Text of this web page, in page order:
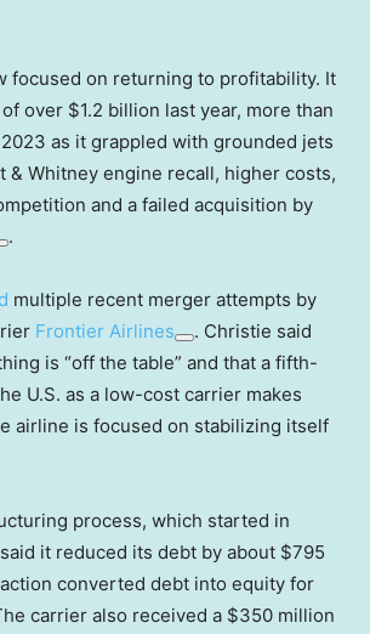
focused on returning to profitability. It
over $1.2 billion last year, more than
as it grappled with grounded jets
& Whitney engine recall, higher costs,
and a failed acquisition by
.
multiple recent merger attempts by
Frontier Airlines
. Christie said
is “off the table” and that a fifth-
U.S. as a low-cost carrier makes
airline is focused on stabilizing itself
process, which started in
it reduced its debt by about $795
converted debt into equity for
carrier also received a $350 million